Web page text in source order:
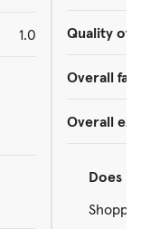
1.0 Quality of
Overall
Overall
Does